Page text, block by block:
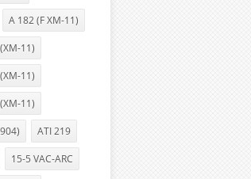
A 182 (F XM-11)
11)
11)
11)
ATI 219
15-5 VAC-ARC